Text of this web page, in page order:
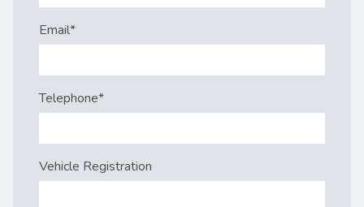
Email*
Telephone*
Vehicle Registration